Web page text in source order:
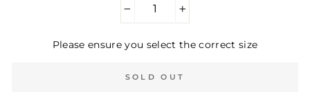
Please ensure you select the correct size
SOLD OUT